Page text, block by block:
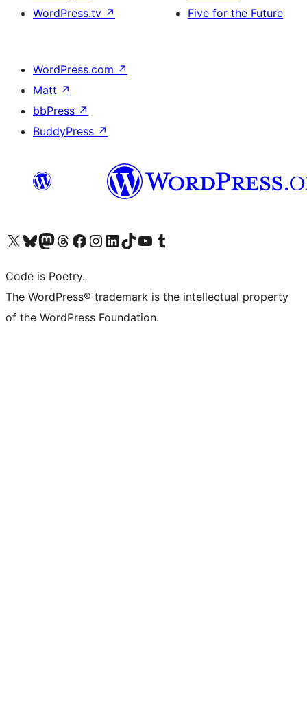
WordPress.tv ↗
Five for the Future
WordPress.com ↗
Matt ↗
bbPress ↗
BuddyPress ↗
Visit our X (formerly Twitter) account
Visit our Bluesky account
Visit our Mastodon account
Visit our Threads account
Visit our Facebook page
Visit our Instagram account
Visit our LinkedIn account
Visit our TikTok account
Visit our YouTube channel
Visit our Tumblr account
Code is Poetry.
The WordPress® trademark is the intellectual property
of the WordPress Foundation.